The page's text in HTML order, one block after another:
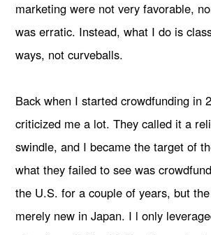
marketing were not very favorable,
was erratic. Instead, what I do is
ways, not curveballs.
Back when I started crowdfunding in
criticized me a lot. They called it a
swindle, and I became the target of
what they failed to see was
the U.S. for a couple of years, but
merely new in Japan. I l only